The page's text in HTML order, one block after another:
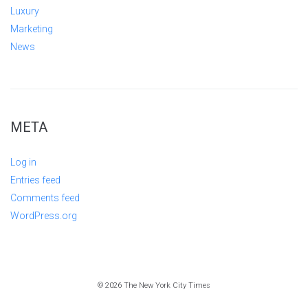
Luxury
Marketing
News
META
Log in
Entries feed
Comments feed
WordPress.org
© 2026 The New York City Times